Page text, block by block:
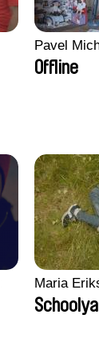
Pavel
Offline
Maria